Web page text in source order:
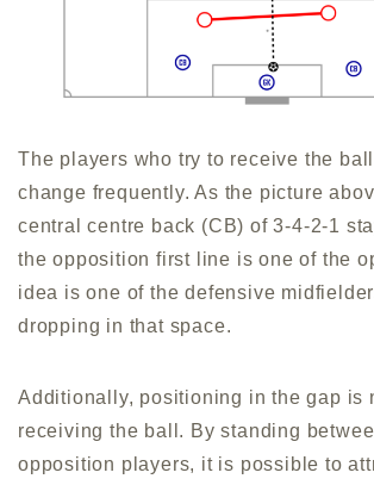
The players who try to receive the
change frequently. As the picture
central centre back (CB) of 3-4-2-1
the opposition first line is one of the
idea is one of the defensive
dropping in that space.
Additionally, positioning in the gap is
receiving the ball. By standing
opposition players, it is possible to